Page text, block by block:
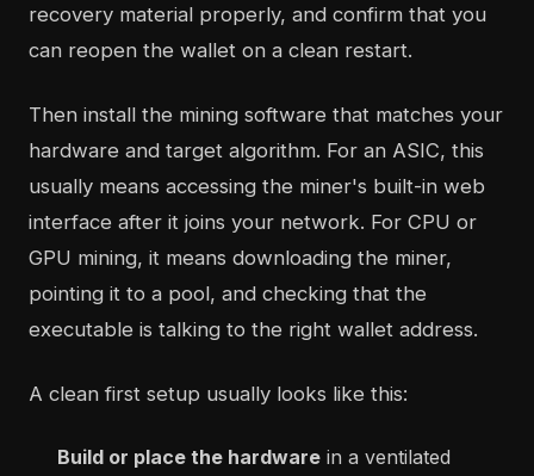
recovery material properly, and confirm that you
can reopen the wallet on a clean restart.
Then install the mining software that matches your
hardware and target algorithm. For an ASIC, this
usually means accessing the miner's built-in web
interface after it joins your network. For CPU or
GPU mining, it means downloading the miner,
pointing it to a pool, and checking that the
executable is talking to the right wallet address.
A clean first setup usually looks like this:
Build or place the hardware in a ventilated